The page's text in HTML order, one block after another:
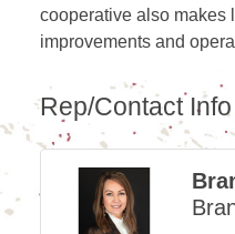
cooperative also makes
improvements and
Rep/Contact Info